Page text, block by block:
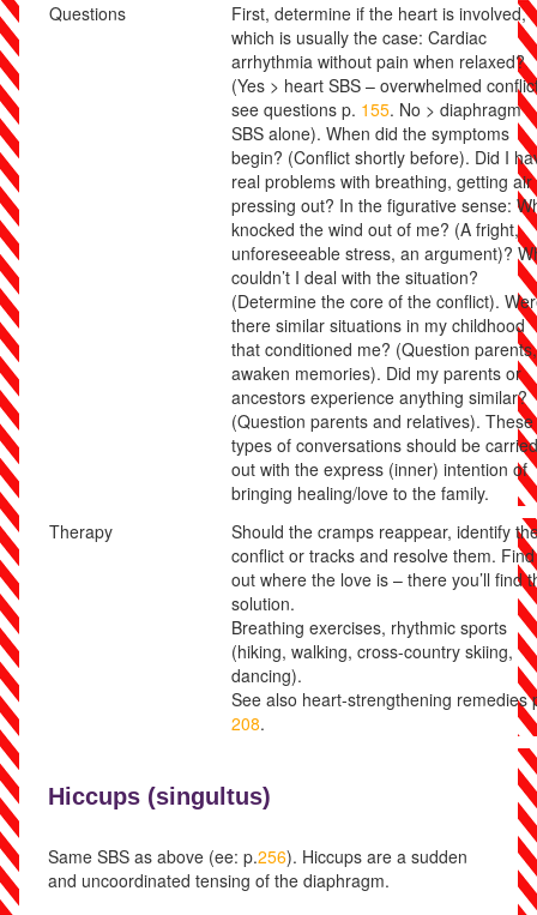
Questions
First, determine if the heart is involved,
which is usually the case: Cardiac
arrhythmia without pain when relaxed?
(Yes > heart SBS – overwhelmed
see questions p. 155. No > diaphragm
SBS alone). When did the symptoms
begin? (Conflict shortly before). Did I
real problems with breathing, getting air
pressing out? In the figurative sense:
knocked the wind out of me? (A fright,
unforeseeable stress, an argument)?
couldn’t I deal with the situation?
(Determine the core of the conflict).
there similar situations in my childhood
that conditioned me? (Question parents,
awaken memories). Did my parents or
ancestors experience anything similar?
(Question parents and relatives). These
types of conversations should be carried
out with the express (inner) intention of
bringing healing/love to the family.
Therapy
Should the cramps reappear, identify
conflict or tracks and resolve them. Find
out where the love is – there you’ll find
solution.
Breathing exercises, rhythmic sports
(hiking, walking, cross-country skiing,
dancing).
See also heart-strengthening remedies
208.
Hiccups (singultus)
Same SBS as above (ee: p.256). Hiccups are a sudden
and uncoordinated tensing of the diaphragm.